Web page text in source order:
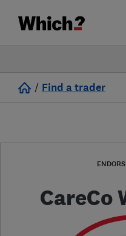
/ Find a trader
CareCo